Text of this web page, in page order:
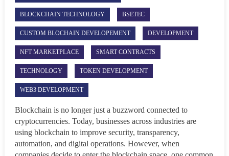
BLOCKCHAIN TECHNOLOGY BSETEC
CUSTOM BLOCHAIN DEVELOPEMENT DEVELOPMENT
NFT MARKETPLACE SMART CONTRACTS
TECHNOLOGY TOKEN DEVELOPMENT
WEB3 DEVELOPMENT
Blockchain is no longer just a buzzword connected to
cryptocurrencies. Today, businesses across industries are
using blockchain to improve security, transparency,
automation, and digital operations. However, when